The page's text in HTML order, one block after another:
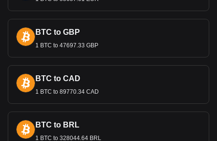
International Trade and the Qatari
Rial
The stability of the Qatari Rial is vital in international trade,
particularly for Qatar's exports of liquefied natural gas (LNG)
and petroleum products. A stable Rial is essential for
maintaining competitive pricing in global markets and for
attracting foreign investment in various sectors.
Bitget crypto-to-fiat exchange data shows that the
most popular Immutable currency pair is the IMX to
QAR, with for Immutable's currency code being IMX.
Use our cryptocurrency calculator now to see how
BTC to GBP
1 BTC to 47697.33 GBP
BTC to CAD
1 BTC to 89770.34 CAD
BTC to BRL
1 BTC to 328044.64 BRL